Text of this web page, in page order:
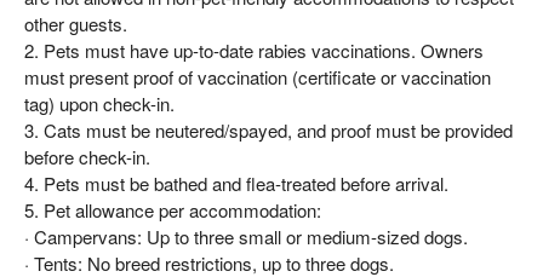
other guests.
2. Pets must have up-to-date rabies vaccinations. Owners
must present proof of vaccination (certificate or vaccination
tag) upon check-in.
3. Cats must be neutered/spayed, and proof must be provided
before check-in.
4. Pets must be bathed and flea-treated before arrival.
5. Pet allowance per accommodation:
· Campervans: Up to three small or medium-sized dogs.
· Tents: No breed restrictions, up to three dogs.